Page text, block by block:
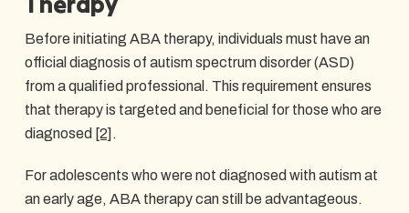
Before initiating ABA therapy, individuals must have an
official diagnosis of autism spectrum disorder (ASD)
from a qualified professional. This requirement ensures
that therapy is targeted and beneficial for those who are
diagnosed [2] .
For adolescents who were not diagnosed with autism at
an early age, ABA therapy can still be advantageous.